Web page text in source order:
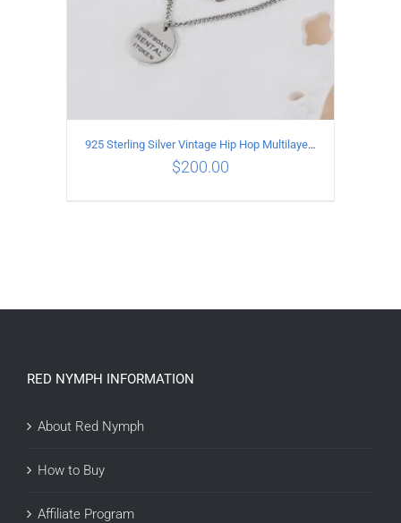
925 Sterling Silver Vintage Hip Hop Multilayer Necklace
$200.00
RED NYMPH INFORMATION
About Red Nymph
How to Buy
Affiliate Program